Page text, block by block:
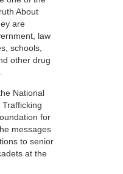
About
are
law
schools,
other drug
National
for
messages
to senior
at the